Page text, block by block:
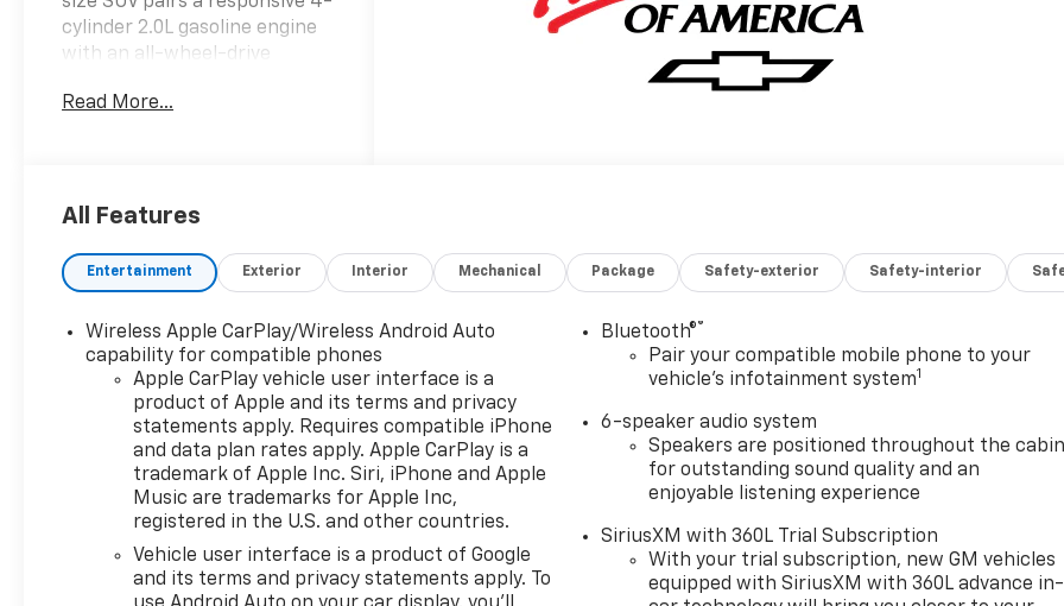
cylinder 2.0L gasoline engine
with an all-wheel-drive
confident traction in
and convenience features
weekend adventures. Key
features include a Back-Up
maneuvering, Remote Start
for climate-ready comfort,
and Lane Keep Assist to help
maintain your lane on longer
drives. Seamless smartphone
integration comes via Apple
CarPlay, while Automatic
Climate Control keeps the
cabin comfortable for all
passengers without constant
Read More...
All Features
Entertainment Exterior Interior Mechanical Package Safety-exterior Safety-interior
Wireless Apple CarPlay/Wireless Android Auto
capability for compatible phones
Apple CarPlay vehicle user interface is a
product of Apple and its terms and privacy
statements apply. Requires compatible iPhone
and data plan rates apply. Apple CarPlay is a
trademark of Apple Inc. Siri, iPhone and Apple
Music are trademarks for Apple Inc,
registered in the U.S. and other countries.
Vehicle user interface is a product of Google
and its terms and privacy statements apply. To
Bluetooth®®
Pair your compatible mobile phone to your
vehicle's infotainment system1
6-speaker audio system
Speakers are positioned throughout the cabin
for outstanding sound quality and an
enjoyable listening experience
SiriusXM with 360L Trial Subscription
With your trial subscription, new GM vehicles
equipped with SiriusXM with 360L advance in-